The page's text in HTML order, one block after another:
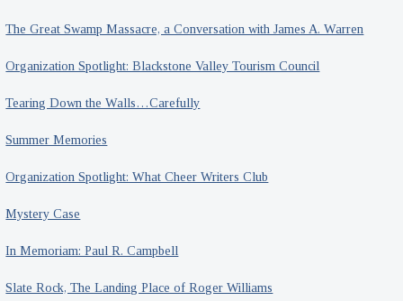
The Great Swamp Massacre, a Conversation with James A. Warren
Organization Spotlight: Blackstone Valley Tourism Council
Tearing Down the Walls…Carefully
Summer Memories
Organization Spotlight: What Cheer Writers Club
Mystery Case
In Memoriam: Paul R. Campbell
Slate Rock, The Landing Place of Roger Williams